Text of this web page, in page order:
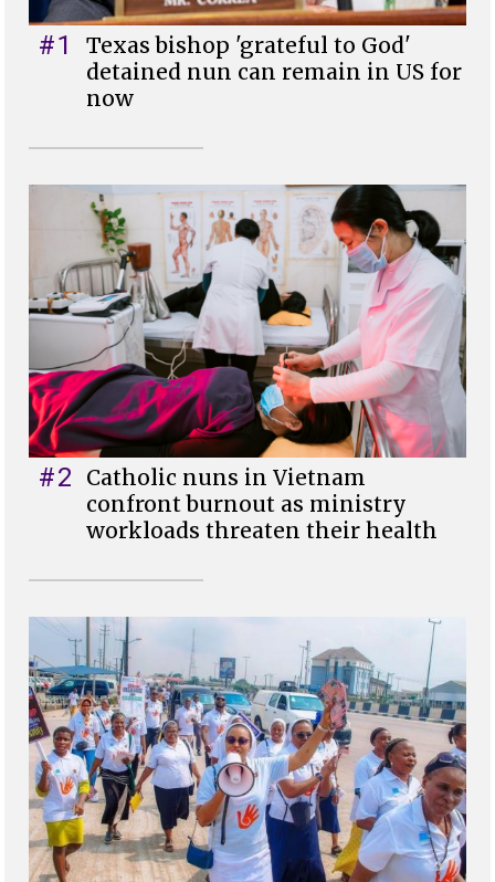
#1
Texas bishop 'grateful to God'
detained nun can remain in US for
now
#2
Catholic nuns in Vietnam
confront burnout as ministry
workloads threaten their health